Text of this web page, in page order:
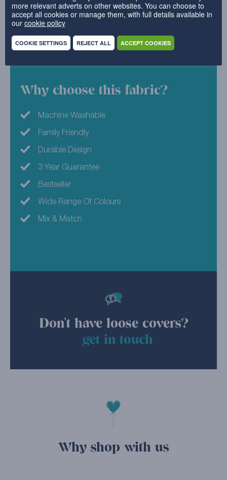
for the ultimate elegant design. Combine with your
favourite pyjamas and a big bucket of popcorn, and
you’ll be movie night ready in no time.
Why choose this fabric?
Machine Washable
Family Friendly
Durable Design
3 Year Guarantee
Bestseller
Wide Range Of Colours
Mix & Match
Don't have loose covers?
get in touch
Why shop with us
more relevant adverts on other websites. You can choose to
accept all cookies or manage them, with full details available in
our cookie policy
COOKIE SETTINGS REJECT ALL ACCEPT COOKIES